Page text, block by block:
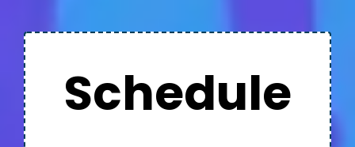
Schedule